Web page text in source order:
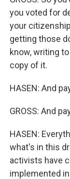
you voted for
your
getting those
know, writing
copy of it.
HASEN: And
GROSS: And
HASEN:
what's in this
activists have
implemented